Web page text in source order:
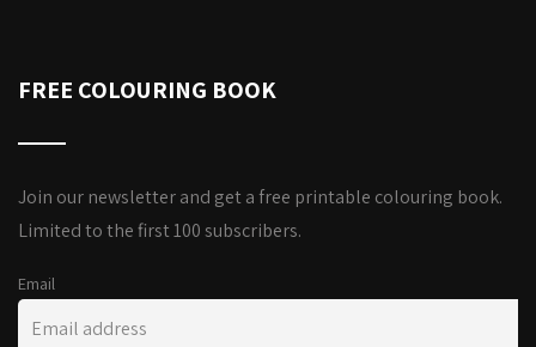
FREE COLOURING BOOK
Join our newsletter and get a free printable colouring book.
Limited to the first 100 subscribers.
Email